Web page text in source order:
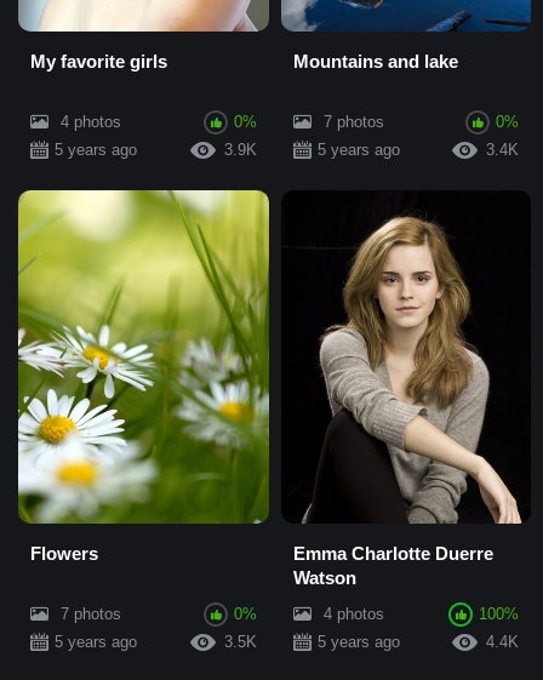
My favorite girls
4 photos
0%
5 years ago
3.9K
Mountains and lake
7 photos
0%
5 years ago
3.4K
Flowers
7 photos
0%
5 years ago
3.5K
Emma Charlotte Duerre
Watson
4 photos
100%
5 years ago
4.4K